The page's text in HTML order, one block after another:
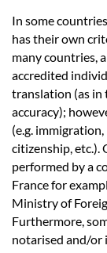
In some
has their own
many countries,
accredited
translation (as
accuracy);
(e.g.
citizenship,
performed by a
France for
Ministry of
Furthermore,
notarised and/or